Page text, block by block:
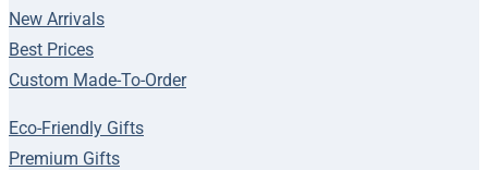
New Arrivals
Best Prices
Custom Made-To-Order
Eco-Friendly Gifts
Premium Gifts